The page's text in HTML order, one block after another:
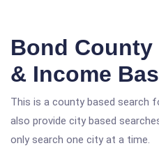
Bond
& Income
This is a county based search
also provide city based
only search one city at a time.